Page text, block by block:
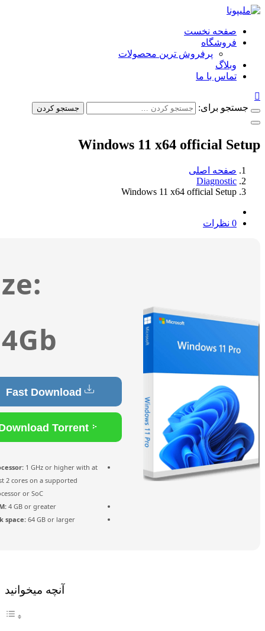
نخست
پرفروش ترین محصولات
با ما
برای: جستجو کردن
Windows 11 x64
اصلی
Windows 11 x64 official
Size:
4.4Gb
Processor:1 GHz or higher with at
least 2 cores on a supported
processor or SoC
RAM:4 GB or greater
Disk space:64 GB or larger
آنچه میخوانید